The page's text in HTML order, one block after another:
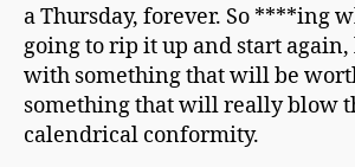
a Thursday, forever. So ****ing
going to rip it up and start again,
with something that will be
something that will really blow
calendrical conformity.